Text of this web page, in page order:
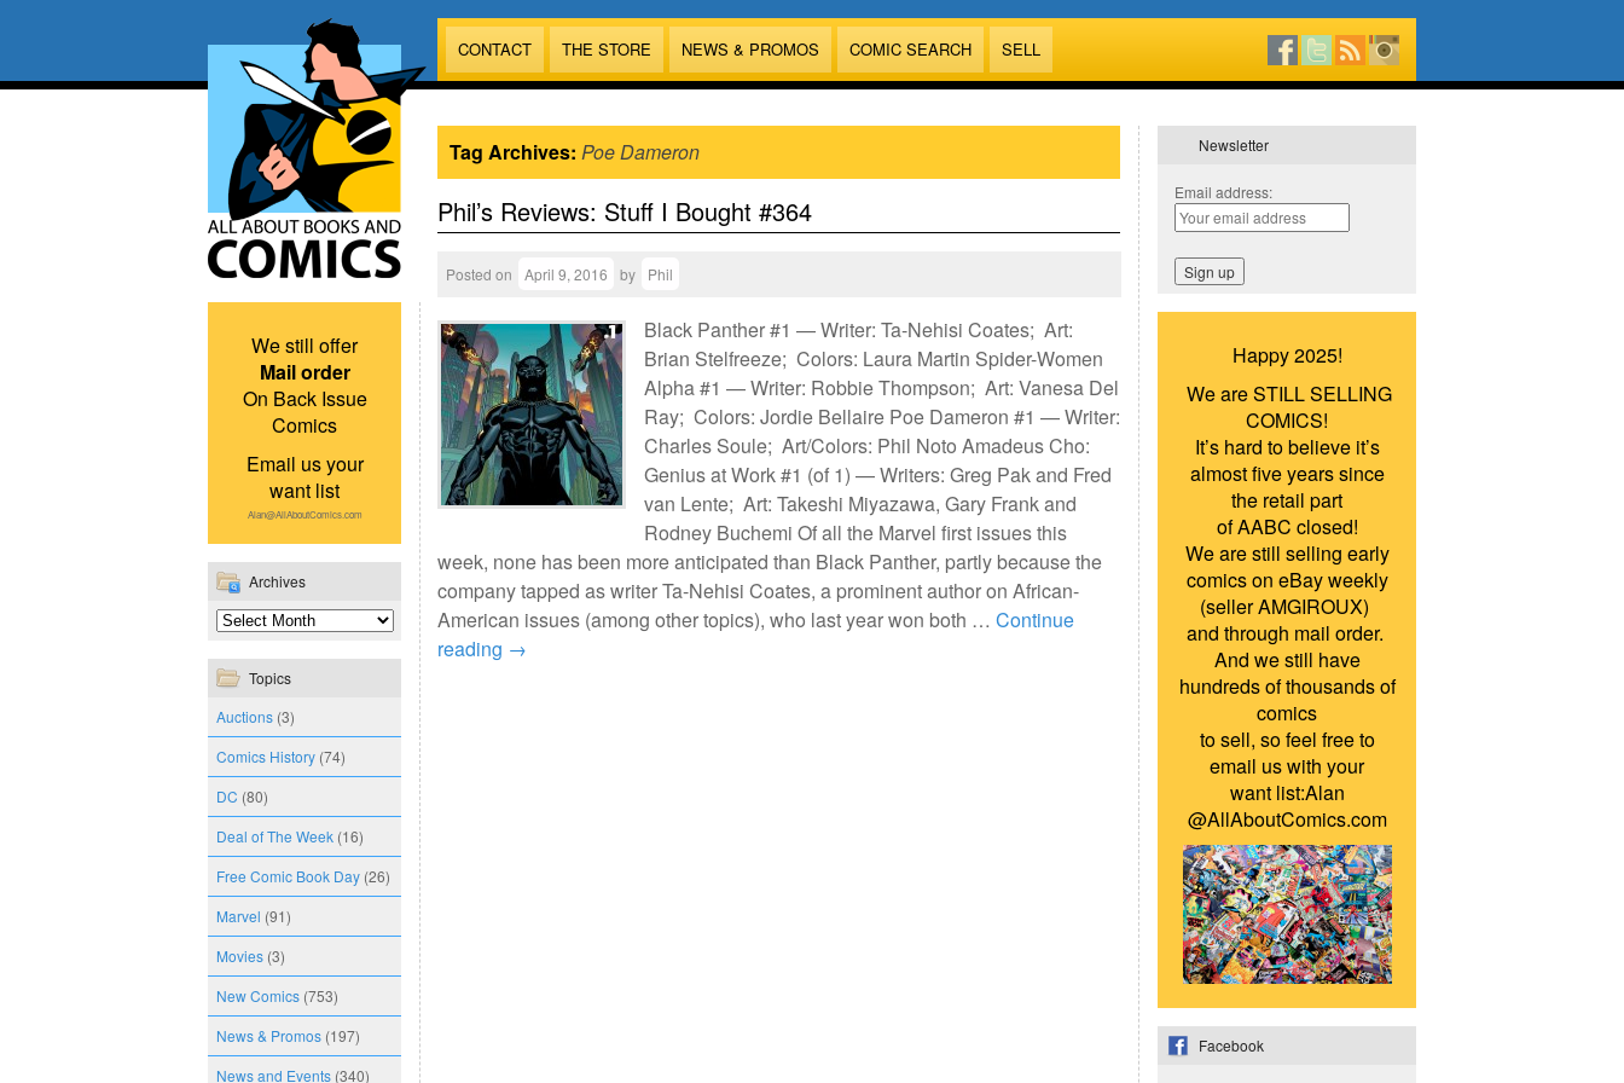
CONTACT THE STORE NEWS & PROMOS COMIC SEARCH SELL
We still offer
Mail order
On Back Issue
Comics
Email us your
want list
Alan@AllAboutComics.com
Archives
Topics
Auctions (3)
Comics History (74)
DC (80)
Deal of The Week (16)
Free Comic Book Day (26)
Marvel (91)
Movies (3)
New Comics (753)
News & Promos (197)
News and Events (340)
Tag Archives: Poe Dameron
Phil’s Reviews: Stuff I Bought #364
Posted on April 9, 2016 by Phil
Black Panther #1 — Writer: Ta-Nehisi Coates; Art:
Brian Stelfreeze; Colors: Laura Martin Spider-Women
Alpha #1 — Writer: Robbie Thompson; Art: Vanesa Del
Ray; Colors: Jordie Bellaire Poe Dameron #1 — Writer:
Charles Soule; Art/Colors: Phil Noto Amadeus Cho:
Genius at Work #1 (of 1) — Writers: Greg Pak and Fred
van Lente; Art: Takeshi Miyazawa, Gary Frank and
Rodney Buchemi Of all the Marvel first issues this
week, none has been more anticipated than Black Panther, partly because the
company tapped as writer Ta-Nehisi Coates, a prominent author on African-
American issues (among other topics), who last year won both … Continue
reading →
Newsletter
Email address:
Happy 2025!
We are STILL SELLING
COMICS!
It’s hard to believe it’s
almost five years since
the retail part
of AABC closed!
We are still selling early
comics on eBay weekly
(seller AMGIROUX)
and through mail order.
And we still have
hundreds of thousands of
comics
to sell, so feel free to
email us with your
want list:Alan
@AllAboutComics.com
Facebook